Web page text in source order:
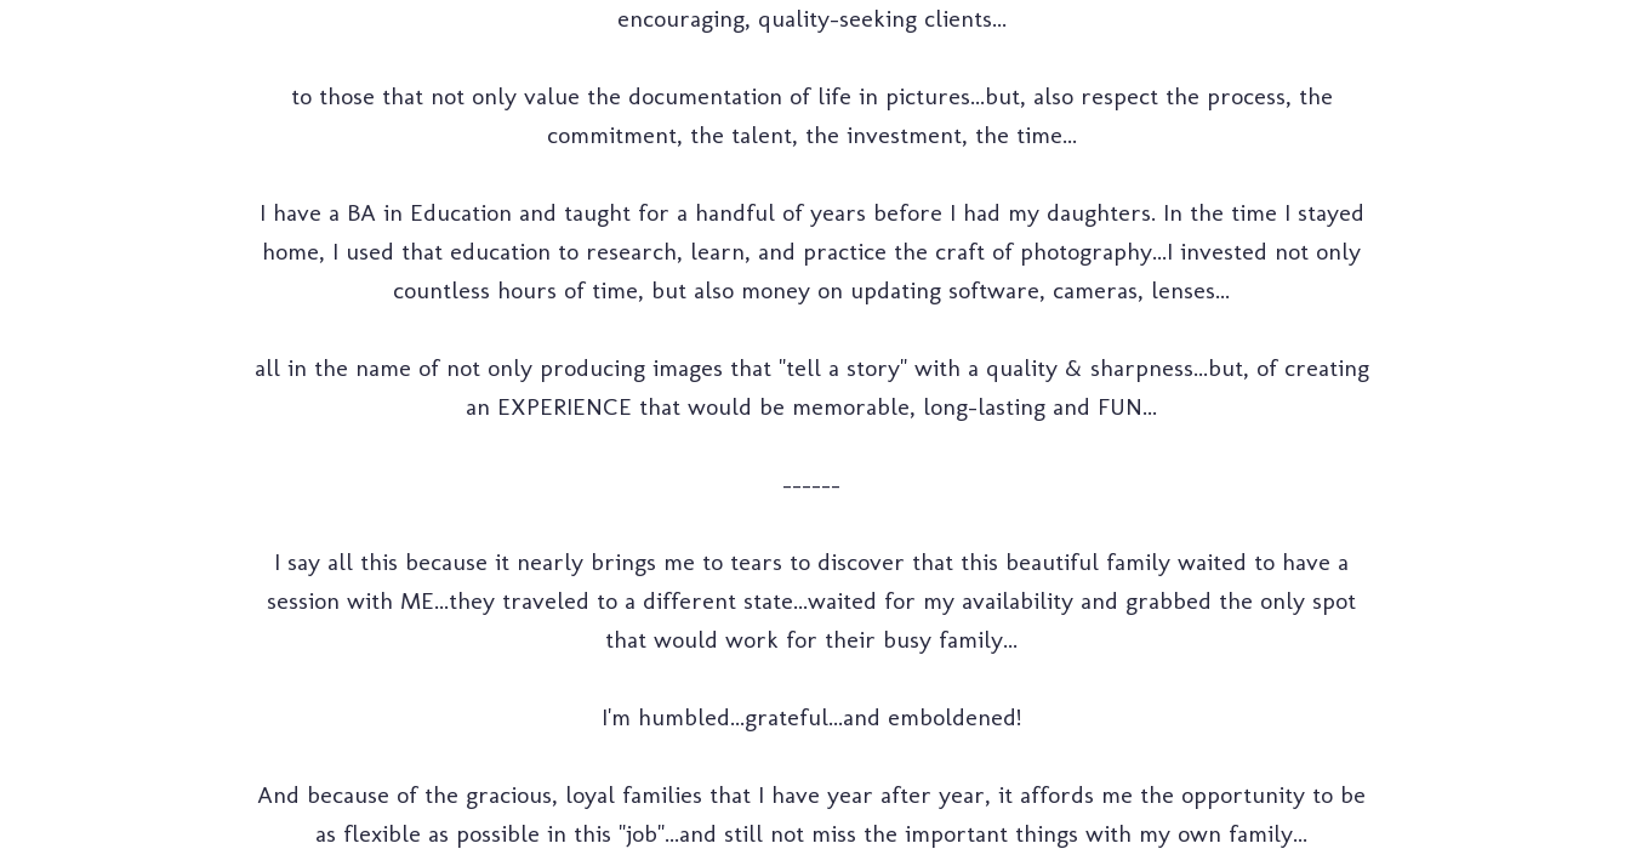
encouraging, quality-seeking clients...
to those that not only value the documentation of life in pictures...but, also respect the process, the
commitment, the talent, the investment, the time...
I have a BA in Education and taught for a handful of years before I had my daughters. In the time I stayed
home, I used that education to research, learn, and practice the craft of photography...I invested not only
countless hours of time, but also money on updating software, cameras, lenses...
all in the name of not only producing images that "tell a story" with a quality & sharpness...but, of creating
an EXPERIENCE that would be memorable, long-lasting and FUN...
------
I say all this because it nearly brings me to tears to discover that this beautiful family waited to have a
session with ME...they traveled to a different state...waited for my availability and grabbed the only spot
that would work for their busy family...
I'm humbled...grateful...and emboldened!
And because of the gracious, loyal families that I have year after year, it affords me the opportunity to be
as flexible as possible in this "job"...and still not miss the important things with my own family...